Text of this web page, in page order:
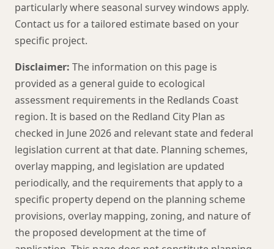
particularly where seasonal survey windows apply.
Contact us for a tailored estimate based on your
specific project.
Disclaimer: The information on this page is
provided as a general guide to ecological
assessment requirements in the Redlands Coast
region. It is based on the Redland City Plan as
checked in June 2026 and relevant state and federal
legislation current at that date. Planning schemes,
overlay mapping, and legislation are updated
periodically, and the requirements that apply to a
specific property depend on the planning scheme
provisions, overlay mapping, zoning, and nature of
the proposed development at the time of